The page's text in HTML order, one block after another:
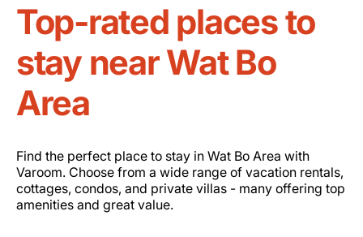
Top-rated places to
stay near Wat Bo
Area
Find the perfect place to stay in Wat Bo Area with
Varoom. Choose from a wide range of vacation rentals,
cottages, condos, and private villas - many offering top
amenities and great value.